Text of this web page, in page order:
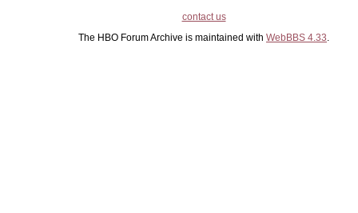
contact us
The HBO Forum Archive is maintained with WebBBS 4.33.